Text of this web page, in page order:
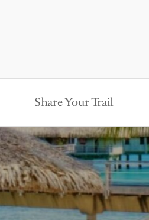
Share Your Trail